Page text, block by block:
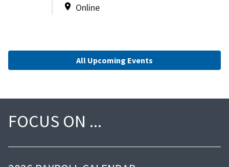
Online
All Upcoming Events
FOCUS ON